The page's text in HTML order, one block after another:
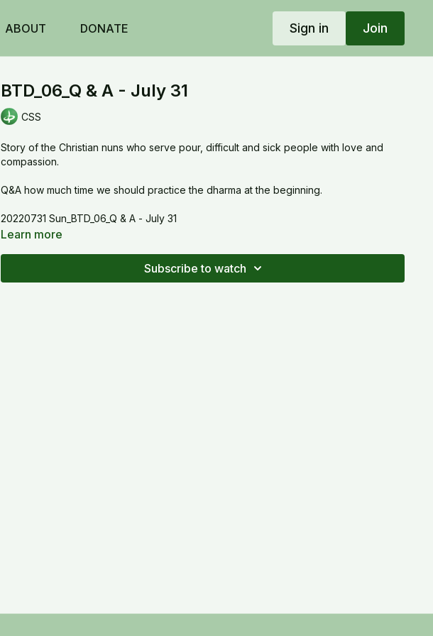
ABOUT DONATE Sign in Join
BTD_06_Q & A - July 31
CSS
Story of the Christian nuns who serve pour, difficult and sick people with love and
compassion.
Q&A how much time we should practice the dharma at the beginning.
20220731 Sun_BTD_06_Q & A - July 31
Learn more
Subscribe to watch